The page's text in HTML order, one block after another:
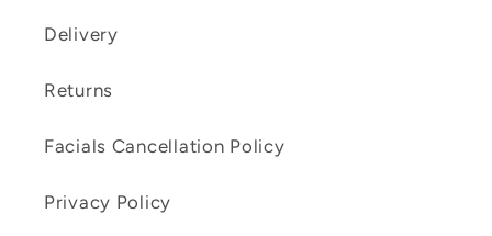
Delivery
Returns
Facials Cancellation Policy
Privacy Policy